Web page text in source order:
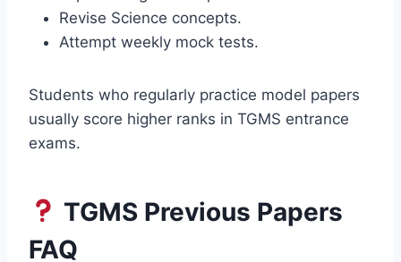
Revise Science concepts.
Attempt weekly mock tests.
Students who regularly practice model papers
usually score higher ranks in TGMS entrance
exams.
TGMS Previous Papers
FAQ